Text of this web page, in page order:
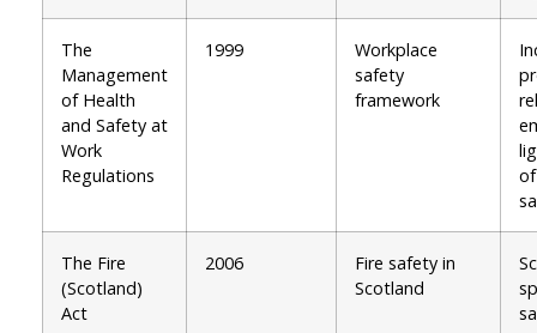
The
Management
of Health
and Safety at
Work
Regulations
1999
Workplace
safety
framework
The Fire
(Scotland)
Act
2006
Fire safety in
Scotland